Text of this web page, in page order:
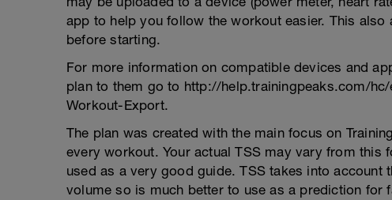
app to help you follow the workout easier. This
before starting.
For more information on compatible devices and
plan to them go to http://help.trainingpeaks.com/
Workout-Export.
The plan was created with the main focus on
every workout. Your actual TSS may vary from this
used as a very good guide. TSS takes into account
volume so is much better to use as a prediction for